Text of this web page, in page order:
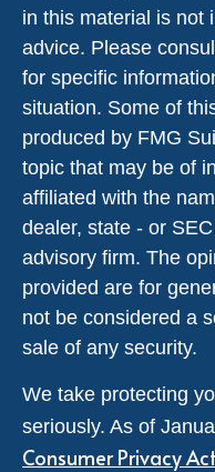
in this material is not
advice. Please
for specific
situation. Some of
produced by FMG
topic that may be of
affiliated with the
dealer, state - or
advisory firm. The
provided are for
not be considered a
sale of any security.
We take protecting
seriously. As of
Consumer Privacy